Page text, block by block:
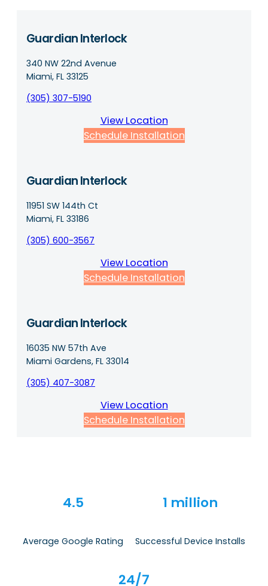
Guardian Interlock
340 NW 22nd Avenue
Miami, FL 33125
(305) 307-5190
View Location
Schedule Installation
Guardian Interlock
11951 SW 144th Ct
Miami, FL 33186
(305) 600-3567
View Location
Schedule Installation
Guardian Interlock
16035 NW 57th Ave
Miami Gardens, FL 33014
(305) 407-3087
View Location
Schedule Installation
4.5
Average Google Rating
1 million
Successful Device Installs
24/7